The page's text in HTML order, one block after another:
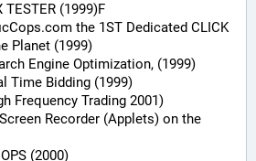
TESTER (1999)F
the 1ST Dedicated CLICK
Planet (1999)
Engine Optimization, (1999)
Time Bidding (1999)
Frequency Trading 2001)
Recorder (Applets) on the
(2000)